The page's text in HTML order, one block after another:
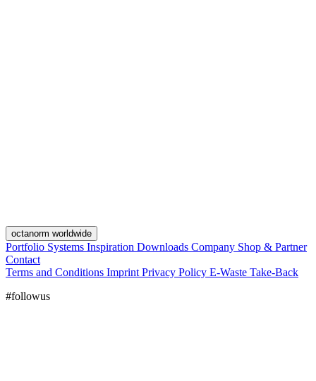
octanorm worldwide
Portfolio Systems Inspiration Downloads Company Shop & Partner
Contact
Terms and Conditions Imprint Privacy Policy E-Waste Take-Back
#followus